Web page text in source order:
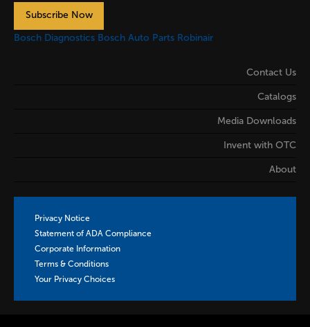
Subscribe Now
Bosch Diagnostics Bosch Auto Parts Robinair
Contact Us
Catalogs
Media Downloads
Invent with OTC
About
Privacy Notice
Statement of ADA Compliance
Corporate Information
Terms & Conditions
Your Privacy Choices